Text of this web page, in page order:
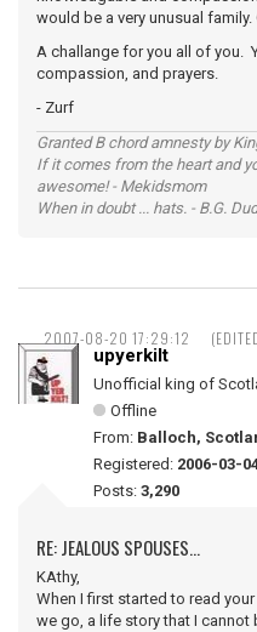
would be a very unusual family.
A challange for you all of you.
compassion, and prayers.
- Zurf
Granted B chord amnesty by
If it comes from the heart and
awesome! - Mekidsmom
When in doubt ... hats. - B.G.
2007-08-20 17:29:12
upyerkilt
Unofficial king of
Offline
From: Balloch,
Registered: 2006-03-
Posts: 3,290
RE: JEALOUS SPOUSES...
KAthy,
When I first started to read
we go, a life story that I cannot